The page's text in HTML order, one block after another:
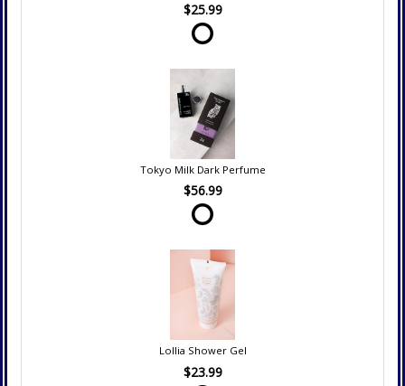
$25.99
Tokyo Milk Dark Perfume
$56.99
Lollia Shower Gel
$23.99